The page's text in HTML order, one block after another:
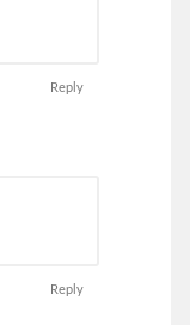
Reply
Reply